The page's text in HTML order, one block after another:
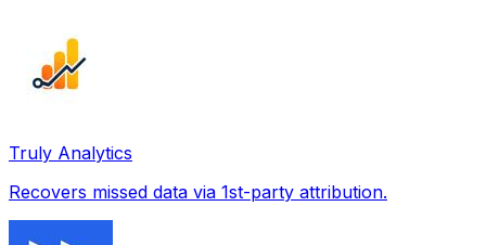
Truly Analytics
Recovers missed data via 1st-party attribution.